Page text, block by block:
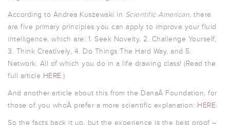
According to Andrea Kuszewski in Scientific American, there
are five primary principles you can apply to improve your fluid
intelligence, which are: 1. Seek Novelty, 2. Challenge Yourself,
3. Think Creatively, 4. Do Things The Hard Way, and 5.
Network. All of which you do in a life drawing class! (Read the
full article HERE.)
And another article about this from the DanaÂ Foundation, for
those of you whoÂ prefer a more scientific explanation: HERE.
So the facts back it up, but the experience is the best proof –